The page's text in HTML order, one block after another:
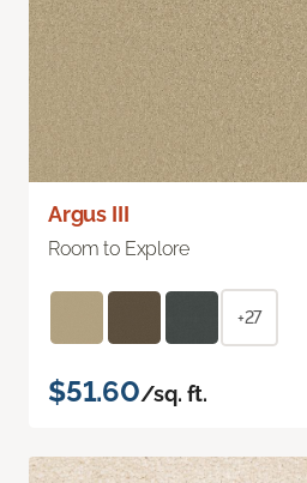
Argus III
Room to Explore
+27
$51.60/sq. ft.